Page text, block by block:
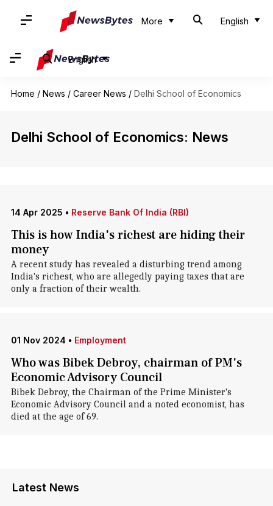
More English
English
Home / News / Career News / Delhi School of Economics
Delhi School of Economics: News
14 Apr 2025 • Reserve Bank Of India (RBI)
This is how India's richest are hiding their
money
A recent study has revealed a disturbing trend among
India's richest, who are allegedly paying taxes that are
only a fraction of their wealth.
01 Nov 2024 • Employment
Who was Bibek Debroy, chairman of PM's
Economic Advisory Council
Bibek Debroy, the Chairman of the Prime Minister's
Economic Advisory Council and a noted economist, has
died at the age of 69.
Latest News